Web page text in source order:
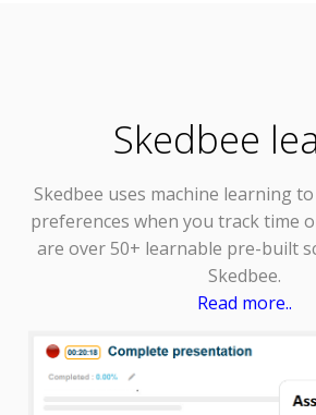
Skedbee
Skedbee uses machine learning
preferences when you track time
are over 50+ learnable pre-built
Skedbee.
Read more..